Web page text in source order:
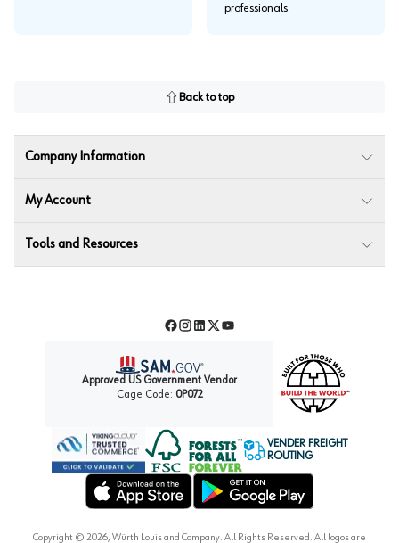
professionals.
Back to top
Company Information
My Account
Tools and Resources
Facebook
Instagram
LinkedIn
TwitterYouTube
Approved US Government Vendor
Cage Code: 0P072
Forest Stewardship Council
VENDER FREIGHT
ROUTING
Copyright © 2026, Würth Louis and Company. All Rights Reserved. All logos are